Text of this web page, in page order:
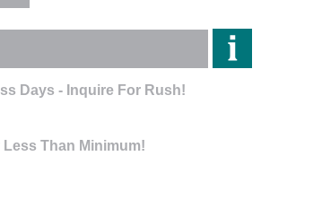
Days - Inquire For Rush!
Than Minimum!